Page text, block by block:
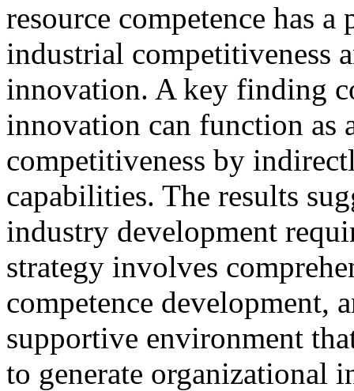
resource competence has
industrial competitiveness
innovation. A key finding
innovation can function as
competitiveness by
capabilities. The results
industry development
strategy involves
competence development,
supportive environment
to generate organizational